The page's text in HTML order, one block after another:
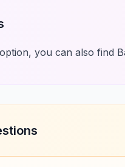
you can also find